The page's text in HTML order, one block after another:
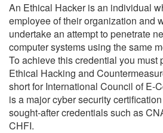
An Ethical Hacker is an individual
employee of their organization and
undertake an attempt to penetrate
computer systems using the same
To achieve this credential you must
Ethical Hacking and
short for International Council of E-
is a major cyber security
sought-after credentials such as
CHFI.